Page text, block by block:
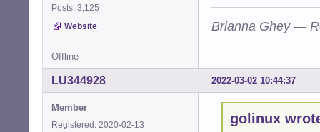
Posts: 3,125
Website
Brianna Ghey —
Offline
2022-03-02 10:44:37
LU344928
Member
Registered: 2020-02-13
golinux